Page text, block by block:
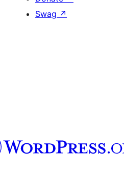
Swag ↗